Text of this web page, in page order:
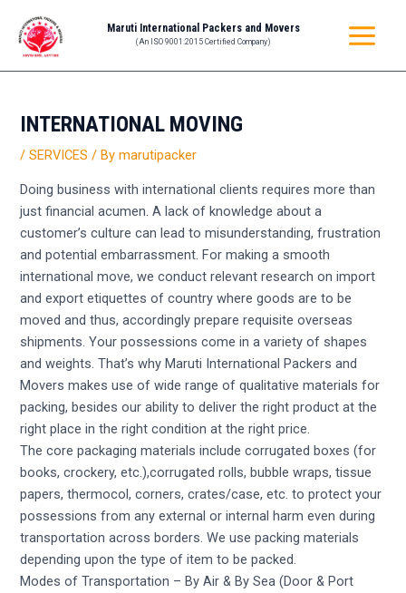
content
Maruti International Packers and Movers
(An ISO 9001:2015 Certified Company)
MENU
INTERNATIONAL MOVING
/SERVICES / Bymarutipacker
Doing business with international clients requires more than
just financial acumen. A lack of knowledge about a
customer’s culture can lead to misunderstanding, frustration
and potential embarrassment. For making a smooth
international move, we conduct relevant research on import
and export etiquettes of country where goods are to be
moved and thus, accordingly prepare requisite overseas
shipments. Your possessions come in a variety of shapes
and weights. That’s why Maruti International Packers and
Movers makes use of wide range of qualitative materials for
packing, besides our ability to deliver the right product at the
right place in the right condition at the right price.
The core packaging materials include corrugated boxes (for
books, crockery, etc.),corrugated rolls, bubble wraps, tissue
papers, thermocol, corners, crates/case, etc. to protect your
possessions from any external or internal harm even during
transportation across borders. We use packing materials
depending upon the type of item to be packed.
Modes of Transportation – By Air & By Sea (Door & Port
navigation